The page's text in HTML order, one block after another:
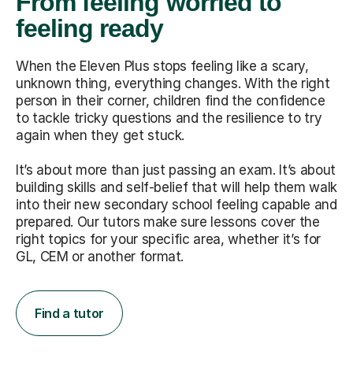
feeling ready
When the Eleven Plus stops feeling like a scary,
unknown thing, everything changes. With the right
person in their corner, children find the confidence
to tackle tricky questions and the resilience to try
again when they get stuck.
It’s about more than just passing an exam. It’s about
building skills and self-belief that will help them walk
into their new secondary school feeling capable and
prepared. Our tutors make sure lessons cover the
right topics for your specific area, whether it’s for
GL, CEM or another format.
Find a tutor